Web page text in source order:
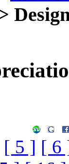
[ 5 ] [ 6